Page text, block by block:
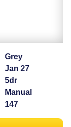
Grey
Jan 27
5dr
Manual
147